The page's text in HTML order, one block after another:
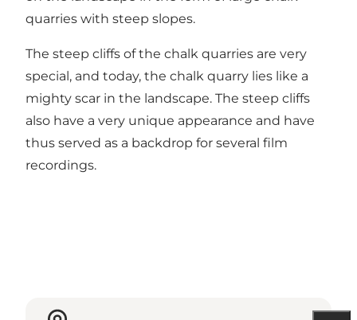
quarries with steep slopes.
The steep cliffs of the chalk quarries are very
special, and today, the chalk quarry lies like a
mighty scar in the landscape. The steep cliffs
also have a very unique appearance and have
thus served as a backdrop for several film
recordings.